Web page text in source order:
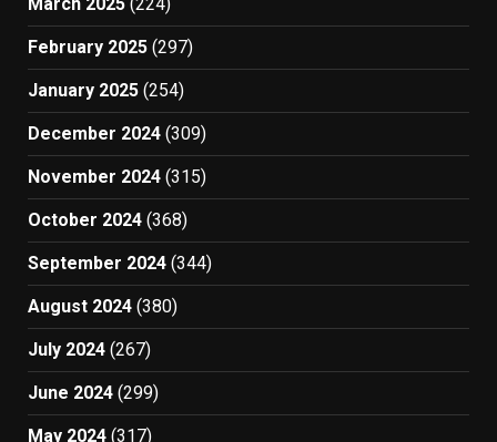
February 2025 (297)
January 2025 (254)
December 2024 (309)
November 2024 (315)
October 2024 (368)
September 2024 (344)
August 2024 (380)
July 2024 (267)
June 2024 (299)
May 2024 (317)